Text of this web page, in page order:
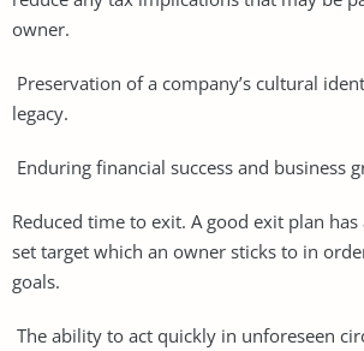
owner.
Preservation of a company’s cultural
legacy.
Enduring financial success and business
Reduced time to exit. A good exit plan
set target which an owner sticks to in
goals.
The ability to act quickly in unforeseen